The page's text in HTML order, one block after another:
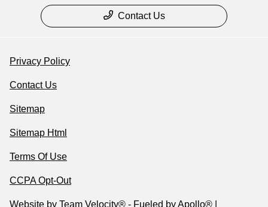
Contact Us
Privacy Policy
Contact Us
Sitemap
Sitemap Html
Terms Of Use
CCPA Opt-Out
Website by Team Velocity® - Fueled by Apollo® |